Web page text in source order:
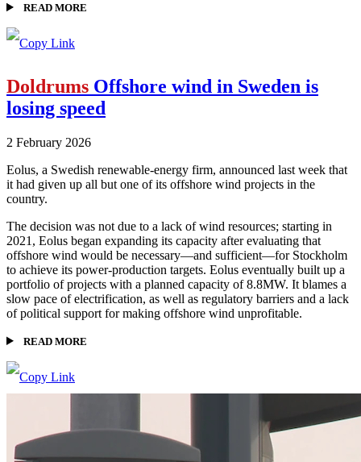
READ MORE
Doldrums Offshore wind in Sweden is
losing speed
2 February 2026
Eolus, a Swedish renewable-energy firm, announced last week that
it had given up all but one of its offshore wind projects in the
country.
The decision was not due to a lack of wind resources; starting in
2021, Eolus began expanding its capacity after evaluating that
offshore wind would be necessary—and sufficient—for Stockholm
to achieve its power-production targets. Eolus eventually built up a
portfolio of projects with a planned capacity of 8.8MW. It blames a
slow pace of electrification, as well as regulatory barriers and a lack
of political support for making offshore wind unprofitable.
READ MORE